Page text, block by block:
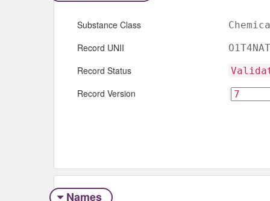
Substance Class
Record UNII
Record Status
Record Version
Names